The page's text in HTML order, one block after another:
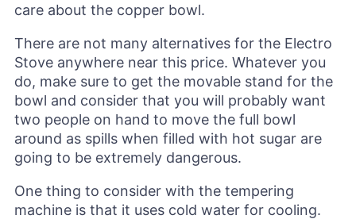
care about the copper bowl.
There are not many alternatives for the Electro
Stove anywhere near this price. Whatever you
do, make sure to get the movable stand for the
bowl and consider that you will probably want
two people on hand to move the full bowl
around as spills when filled with hot sugar are
going to be extremely dangerous.
One thing to consider with the tempering
machine is that it uses cold water for cooling.